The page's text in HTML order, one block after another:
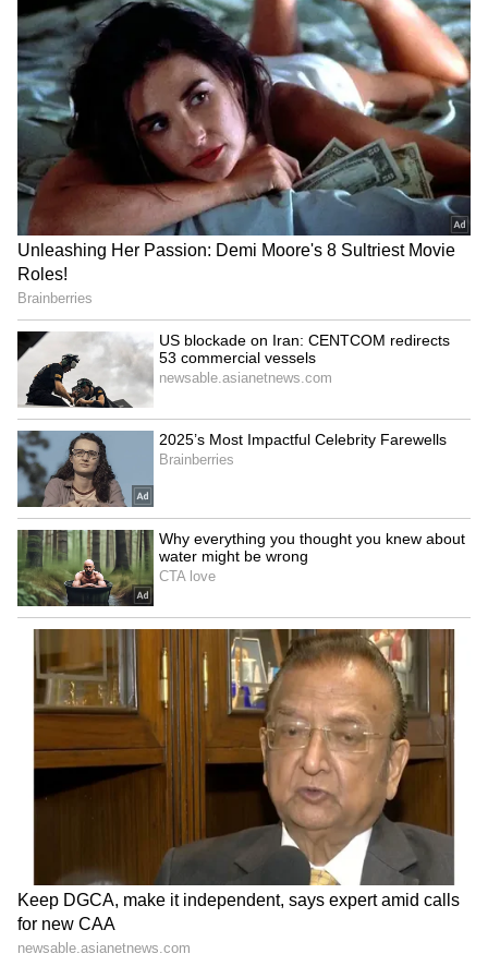
subject to applicable taxes and statutory
deductions under government rules.
The Kerala State Lottery remains one of
India's oldest and most trusted government-
run lottery programmes, conducting several
weekly draws such as Win-Win, Sthree
Sakthi, Akshaya, Karunya Plus, Nirmal and
Karunya. The lottery continues to generate
significant revenue for welfare programmes
while providing participants with an
opportunity to win substantial cash rewards.
Lottery participants are encouraged to rely
only on the official Kerala State Lottery
Department website and gazette notification
for authentic results and prize-related
information. They should avoid unofficial
result lists circulating on social media or
messaging platforms.
Also Read: Kerala Suvarna Keralam SK-
59 Lottery Result Today: Rs 1 Crore
Winner Is RL545511, Full Winners List